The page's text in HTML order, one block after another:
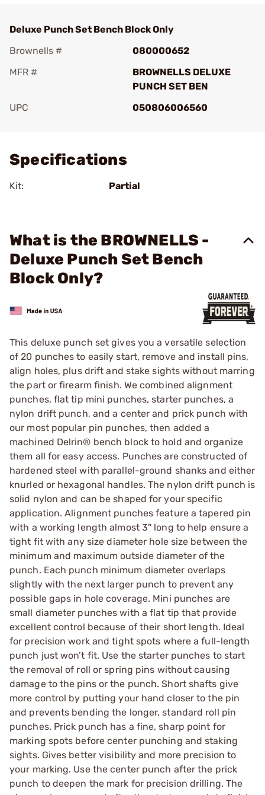
Deluxe Punch Set Bench Block Only
Brownells #
080000652
MFR #
BROWNELLS DELUXE
PUNCH SET BEN
UPC
050806006560
Specifications
Kit: Partial
What is the BROWNELLS -
Deluxe Punch Set Bench
Block Only?
This deluxe punch set gives you a versatile selection
of 20 punches to easily start, remove and install pins,
align holes, plus drift and stake sights without marring
the part or firearm finish. We combined alignment
punches, flat tip mini punches, starter punches, a
nylon drift punch, and a center and prick punch with
our most popular pin punches, then added a
machined Delrin® bench block to hold and organize
them all for easy access. Punches are constructed of
hardened steel with parallel-ground shanks and either
knurled or hexagonal handles. The nylon drift punch is
solid nylon and can be shaped for your specific
application. Alignment punches feature a tapered pin
with a working length almost 3" long to help ensure a
tight fit with any size diameter hole size between the
minimum and maximum outside diameter of the
punch. Each punch minimum diameter overlaps
slightly with the next larger punch to prevent any
possible gaps in hole coverage. Mini punches are
small diameter punches with a flat tip that provide
excellent control because of their short length. Ideal
for precision work and tight spots where a full-length
punch just won’t fit. Use the starter punches to start
the removal of roll or spring pins without causing
damage to the pins or the punch. Short shafts give
more control by putting your hand closer to the pin
and prevents bending the longer, standard roll pin
punches. Prick punch has a fine, sharp point for
marking spots before center punching and staking
sights. Gives better visibility and more precision to
your marking. Use the center punch after the prick
punch to deepen the mark for precision drilling. The